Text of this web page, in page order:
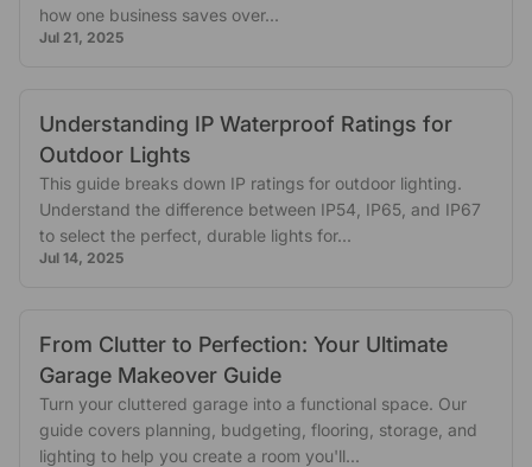
how one business saves over...
Jul 21, 2025
Understanding IP Waterproof Ratings for
Outdoor Lights
This guide breaks down IP ratings for outdoor lighting.
Understand the difference between IP54, IP65, and IP67
to select the perfect, durable lights for...
Jul 14, 2025
From Clutter to Perfection: Your Ultimate
Garage Makeover Guide
Turn your cluttered garage into a functional space. Our
guide covers planning, budgeting, flooring, storage, and
lighting to help you create a room you'll...